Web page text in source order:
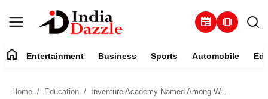
newspaper amp_stories
home Entertainment Business Sports Automobile
Home Education Inventure Academy Named Among World’s Top 10 Schools for Community Collaboration